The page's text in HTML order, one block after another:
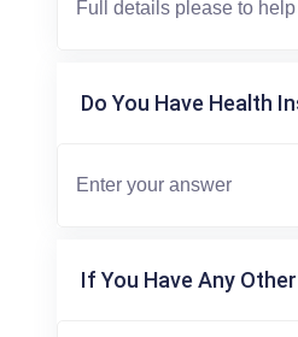
Do You Have Health
If You Have Any